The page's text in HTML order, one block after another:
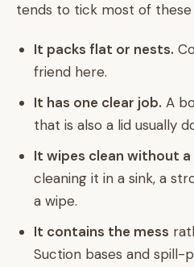
tends to tick most of these
It packs flat or nests.
friend here.
It has one clear job. A
that is also a lid usually
It wipes clean without a
cleaning it in a sink, a
a wipe.
It contains the mess
Suction bases and spill-